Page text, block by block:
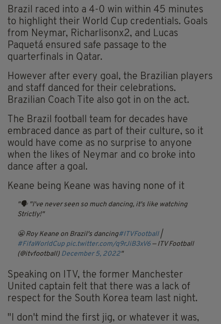
Brazil raced into a 4-0 win within 45 minutes
to highlight their World Cup credentials. Goals
from Neymar, Richarlisonx2, and Lucas
Paquetá ensured safe passage to the
quarterfinals in Qatar.
However after every goal, the Brazilian players
and staff danced for their celebrations.
Brazilian Coach Tite also got in on the act.
The Brazil football team for decades have
embraced dance as part of their culture, so it
would have come as no surprise to anyone
when the likes of Neymar and co broke into
dance after a goal.
Keane being Keane was having none of it
🗣 "I've never seen so much dancing, it's like watching
Strictly!"
😬 Roy Keane on Brazil's dancing#ITVFootball|
#FifaWorldCup pic.twitter.com/q9rJiB3xV6 — ITV Football
(@itvfootball) December 5, 2022
Speaking on ITV, the former Manchester
United captain felt that there was a lack of
respect for the South Korea team last night.
"I don't mind the first jig, or whatever it was,